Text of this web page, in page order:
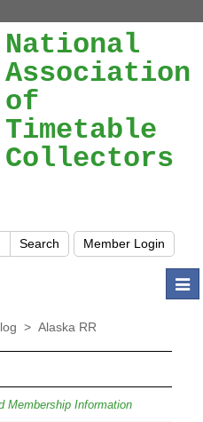
National
Association
of
Timetable
Collectors
> Alaska RR
Membership Information